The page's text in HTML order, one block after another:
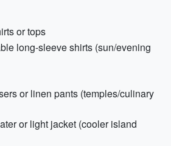
or tops
long-sleeve shirts (sun/evening
or linen pants (temples/culinary
or light jacket (cooler island